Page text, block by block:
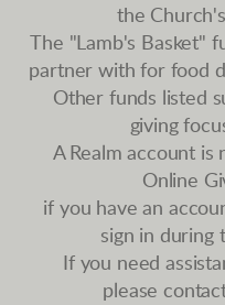
the
The "Lamb's Basket"
partner with for food
Other funds listed
giving
A Realm account is
Online
if you have an
sign in during
If you need
please